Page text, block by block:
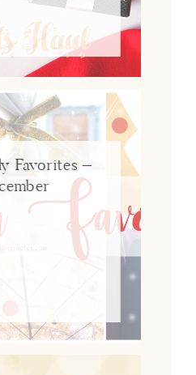
Favorites –